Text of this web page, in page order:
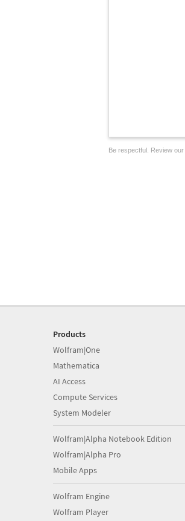
Be respectful. Review our
Products
Wolfram|One
Mathematica
AI Access
Compute Services
System Modeler
Wolfram|Alpha Notebook Edition
Wolfram|Alpha Pro
Mobile Apps
Wolfram Engine
Wolfram Player